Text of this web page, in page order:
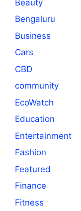
Beauty
Bengaluru
Business
Cars
CBD
community
EcoWatch
Education
Entertainment
Fashion
Featured
Finance
Fitness